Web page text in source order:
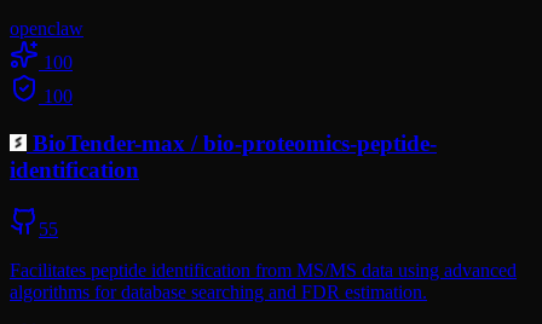
openclaw
100
100
BioTender-max /bio-proteomics-peptide-
identification
55
Facilitates peptide identification from MS/MS data using advanced
algorithms for database searching and FDR estimation.